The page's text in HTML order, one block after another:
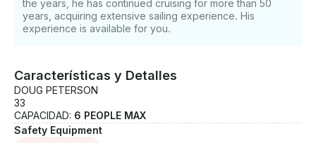
the years, he has continued cruising for more than 50
years, acquiring extensive sailing experience. His
experience is available for you.
Características y Detalles
DOUG PETERSON
33
CAPACIDAD: 6 PEOPLE MAX
Safety Equipment